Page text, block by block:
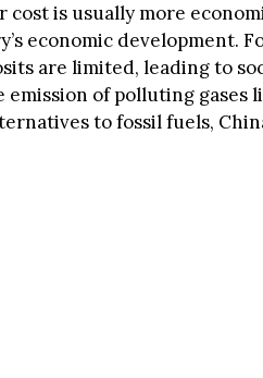
is usually more
economic development.
are limited, leading to
emission of polluting gases
to fossil fuels,